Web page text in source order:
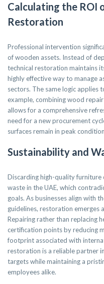
Calculating the ROI
Restoration
Professional intervention
of wooden assets. Instead of
technical restoration maintains
highly effective way to manage
sectors. The same logic applies
example, combining wood
allows for a comprehensive
need for a new procurement
surfaces remain in peak
Sustainability and
Discarding high-quality
waste in the UAE, which
goals. As businesses align with
guidelines, restoration emerges
Repairing rather than replacing
certification points by reducing
footprint associated with
restoration is a reliable partner
targets while maintaining a
employees alike.